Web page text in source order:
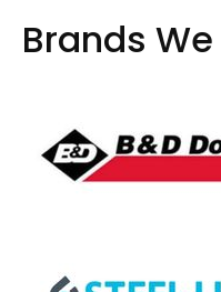
Brands